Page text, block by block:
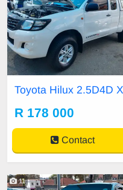
Toyota Hilux 2.5D4D
R 178 000
Contact
11